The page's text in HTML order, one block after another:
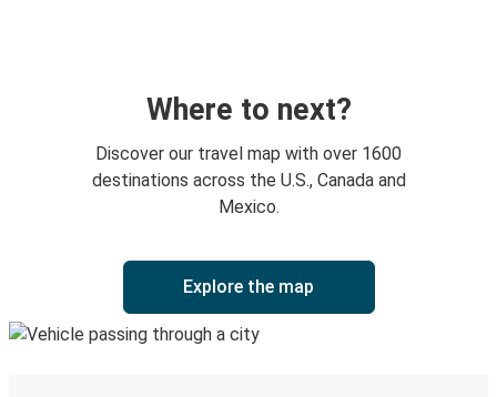
Where to next?
Discover our travel map with over 1600
destinations across the U.S., Canada and
Mexico.
Explore the map